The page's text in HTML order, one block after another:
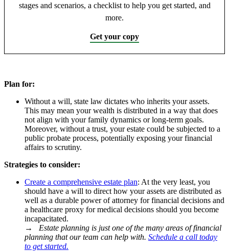
stages and scenarios, a checklist to help you get started, and
more.
Get your copy
Plan for:
Without a will, state law dictates who inherits your assets.
This may mean your wealth is distributed in a way that does
not align with your family dynamics or long-term goals.
Moreover, without a trust, your estate could be subjected to a
public probate process, potentially exposing your financial
affairs to scrutiny.
Strategies to consider:
Create a comprehensive estate plan: At the very least, you
should have a will to direct how your assets are distributed as
well as a durable power of attorney for financial decisions and
a healthcare proxy for medical decisions should you become
incapacitated.
→ Estate planning is just one of the many areas of financial
planning that our team can help with. Schedule a call today
to get started.